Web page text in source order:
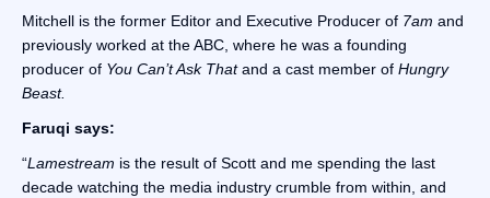
Mitchell is the former Editor and Executive Producer of 7am and
previously worked at the ABC, where he was a founding
producer of You Can’t Ask Thatand a cast member of Hungry
Beast.
Faruqi says:
“Lamestream is the result of Scott and me spending the last
decade watching the media industry crumble from within, and